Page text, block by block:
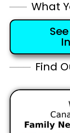
What
Find